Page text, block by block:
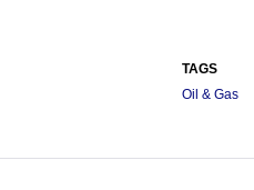
TAGS
Oil & Gas